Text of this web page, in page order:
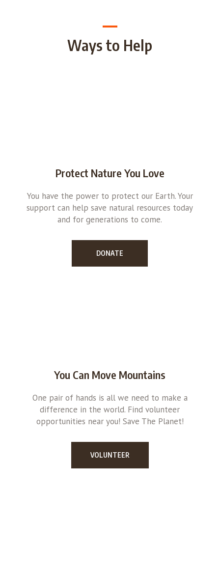
Ways to Help
Protect Nature You Love
You have the power to protect our Earth. Your
support can help save natural resources today
and for generations to come.
DONATE
You Can Move Mountains
One pair of hands is all we need to make a
difference in the world. Find volunteer
opportunities near you! Save The Planet!
VOLUNTEER